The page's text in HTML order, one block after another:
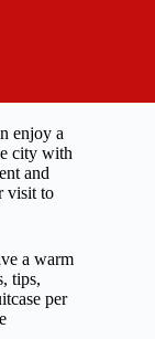
enjoy a
city with
and
visit to
a warm
tips,
per